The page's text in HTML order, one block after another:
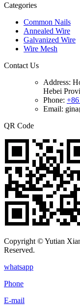
Categories
Common Nails
Annealed Wire
Galvanized Wire
Wire Mesh
Contact Us
Address:
Hebei
Phone:
Email:
QR Code
Copyright © Yutian
Reserved.
whatsapp
Phone
E-mail